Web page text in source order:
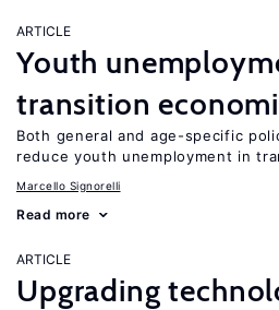
ARTICLE
Youth
transition
Both general and age-specific
reduce youth unemployment in
Marcello Signorelli
Read more
ARTICLE
Upgrading